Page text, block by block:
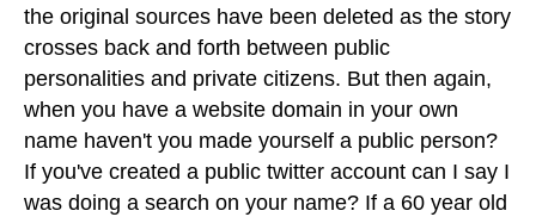
the original sources have been deleted as the story
crosses back and forth between public
personalities and private citizens. But then again,
when you have a website domain in your own
name haven't you made yourself a public person?
If you've created a public twitter account can I say I
was doing a search on your name? If a 60 year old